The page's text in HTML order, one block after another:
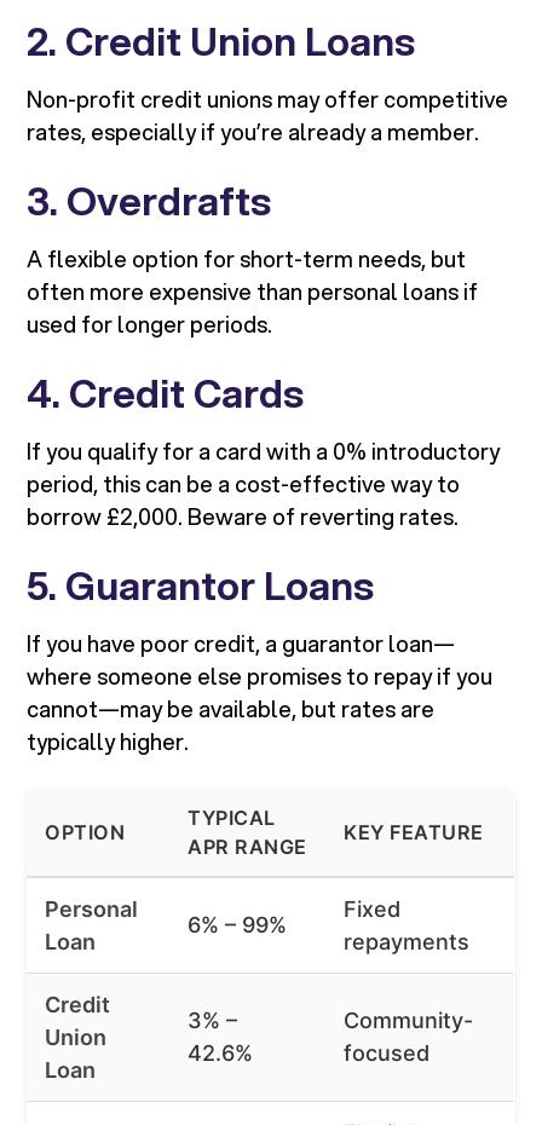
2. Credit Union Loans
Non-profit credit unions may offer competitive
rates, especially if you’re already a member.
3. Overdrafts
A flexible option for short-term needs, but
often more expensive than personal loans if
used for longer periods.
4. Credit Cards
If you qualify for a card with a 0% introductory
period, this can be a cost-effective way to
borrow £2,000. Beware of reverting rates.
5. Guarantor Loans
If you have poor credit, a guarantor loan—
where someone else promises to repay if you
cannot—may be available, but rates are
typically higher.
OPTION
TYPICAL
APR RANGE
KEY FEATURE
Personal
Loan
6% – 99%
Fixed
repayments
Credit
Union
Loan
3% –
42.6%
Community-
focused